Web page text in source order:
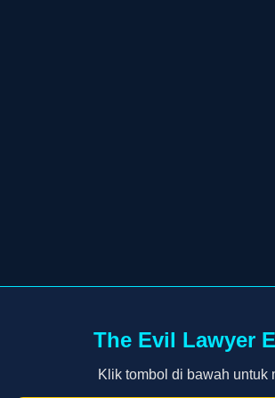
The Evil Lawyer
Klik tombol di bawah untuk